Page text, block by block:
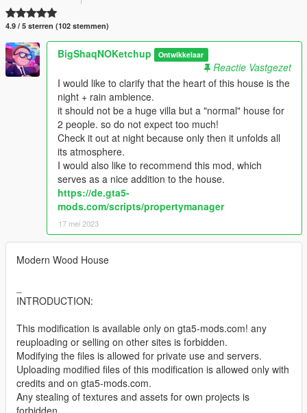
4.9 / 5 sterren (102 stemmen)
BigShaqNOKetchup Ontwikkelaar
Reactie Vastgezet
I would like to clarify that the heart of this house is the
night + rain ambience.
it should not be a huge villa but a "normal" house for
2 people. so do not expect too much!
Check it out at night because only then it unfolds all
its atmosphere.
I would also like to recommend this mod, which
serves as a nice addition to the house.
https://de.gta5-
mods.com/scripts/propertymanager
17 mei 2023
Modern Wood House
INTRODUCTION:
This modification is available only on gta5-mods.com! any
reuploading or selling on other sites is forbidden.
Modifying the files is allowed for private use and servers.
Uploading modified files of this modification is allowed only with
credits and on gta5-mods.com.
Any stealing of textures and assets for own projects is